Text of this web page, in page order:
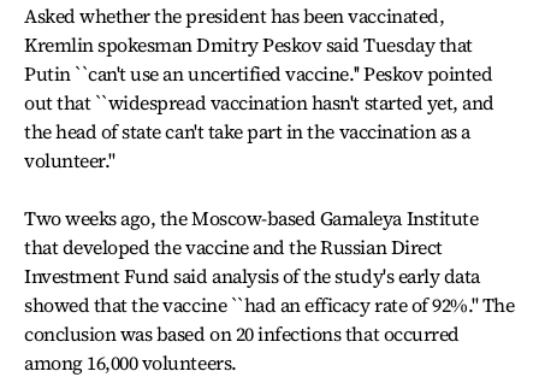
Asked whether the president has been vaccinated,
Kremlin spokesman Dmitry Peskov said Tuesday that
Putin ``can't use an uncertified vaccine.'' Peskov pointed
out that ``widespread vaccination hasn't started yet, and
the head of state can't take part in the vaccination as a
volunteer.''
Two weeks ago, the Moscow-based Gamaleya Institute
that developed the vaccine and the Russian Direct
Investment Fund said analysis of the study's early data
showed that the vaccine ``had an efficacy rate of 92%.'' The
conclusion was based on 20 infections that occurred
among 16,000 volunteers.